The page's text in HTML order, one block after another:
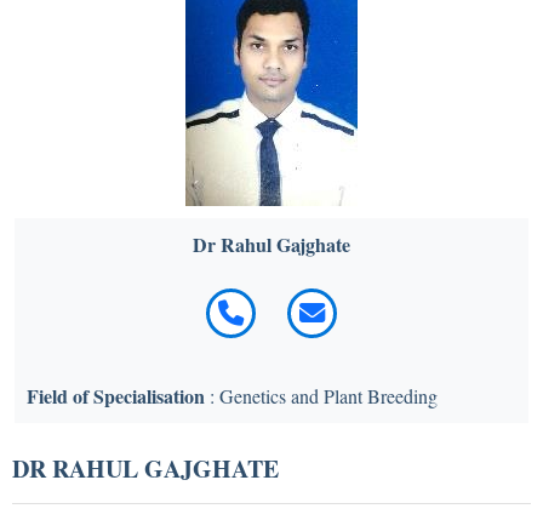
Dr Rahul Gajghate
Field of Specialisation : Genetics and Plant Breeding
DR RAHUL GAJGHATE